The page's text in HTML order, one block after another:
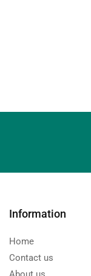
Information
Home
Contact us